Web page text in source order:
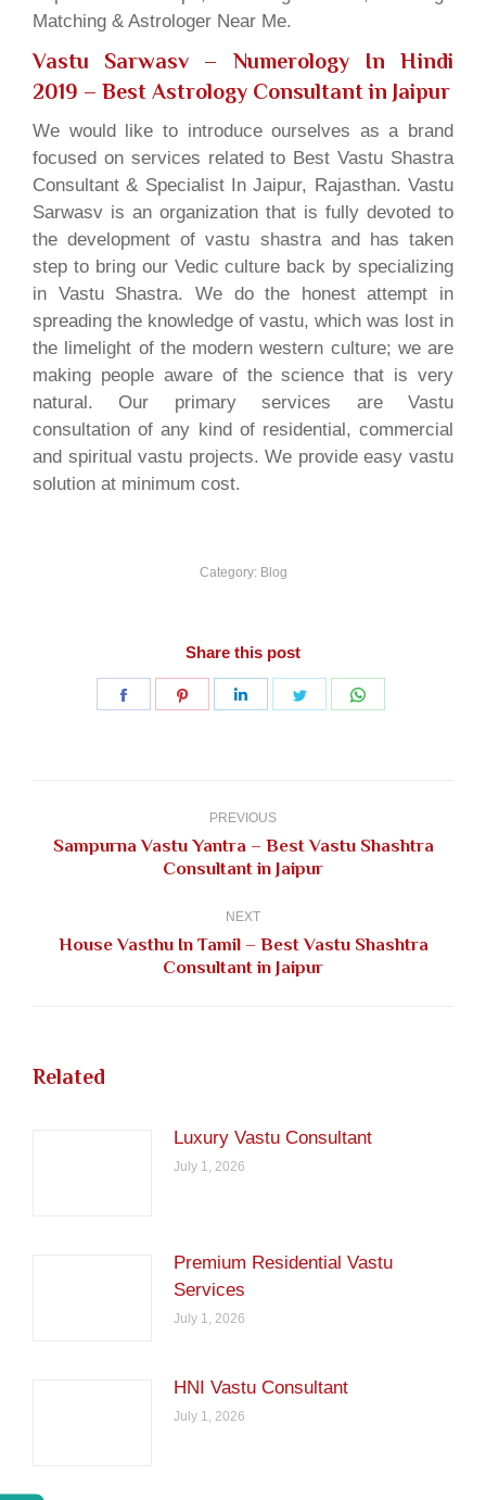
Matching & Astrologer Near Me.
Vastu Sarwasv – Numerology In Hindi
2019 – Best Astrology Consultant in Jaipur
We would like to introduce ourselves as a brand
focused on services related to Best Vastu Shastra
Consultant & Specialist In Jaipur, Rajasthan. Vastu
Sarwasv is an organization that is fully devoted to
the development of vastu shastra and has taken
step to bring our Vedic culture back by specializing
in Vastu Shastra. We do the honest attempt in
spreading the knowledge of vastu, which was lost in
the limelight of the modern western culture; we are
making people aware of the science that is very
natural. Our primary services are Vastu
consultation of any kind of residential, commercial
and spiritual vastu projects. We provide easy vastu
solution at minimum cost.
Category: Blog
Share this post
Share
Share
Share
Share
PREVIOUS
Previous
post:
Sampurna Vastu Yantra – Best Vastu Shashtra
Consultant in Jaipur
NEXT
Next
post:
House Vasthu In Tamil – Best Vastu Shashtra
Consultant in Jaipur
Related
Luxury Vastu Consultant
July 1, 2026
Premium Residential Vastu
Services
July 1, 2026
HNI Vastu Consultant
July 1, 2026